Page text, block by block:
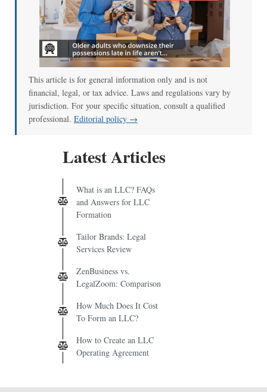
This article is for general information only and is not
financial, legal, or tax advice. Laws and regulations vary by
jurisdiction. For your specific situation, consult a qualified
professional. Editorial policy →
Latest Articles
What is an LLC? FAQs
and Answers for LLC
Formation
Tailor Brands: Legal
Services Review
ZenBusiness vs.
LegalZoom: Comparison
How Much Does It Cost
To Form an LLC?
How to Create an LLC
Operating Agreement